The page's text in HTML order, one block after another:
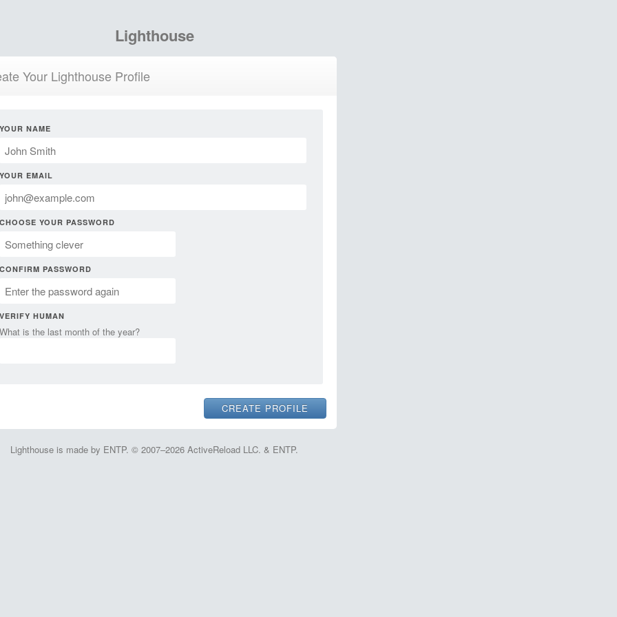
Lighthouse
Your Lighthouse Profile
YOUR NAME
YOUR EMAIL
CHOOSE YOUR PASSWORD
CONFIRM PASSWORD
VERIFY HUMAN
What is the last month of the year?
Lighthouse is made by ENTP. © 2007–2026 ActiveReload LLC. & ENTP.